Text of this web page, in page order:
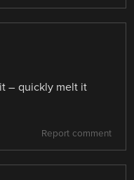
– quickly melt it
Report comment